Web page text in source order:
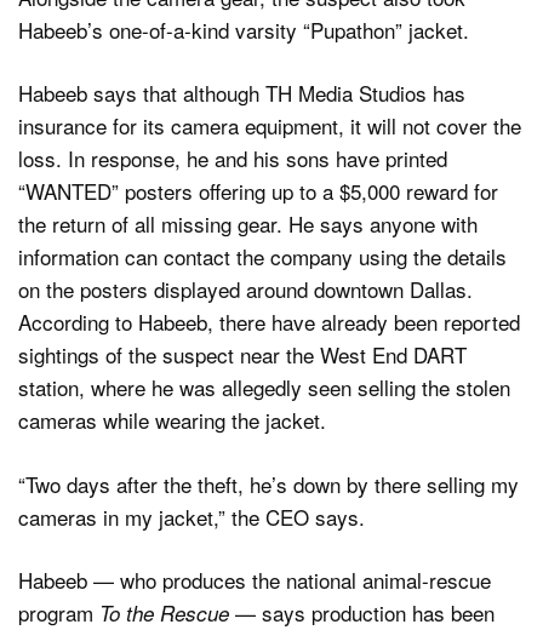
Habeeb’s one-of-a-kind varsity “Pupathon” jacket.
Habeeb says that although TH Media Studios has
insurance for its camera equipment, it will not cover the
loss. In response, he and his sons have printed
“WANTED” posters offering up to a $5,000 reward for
the return of all missing gear. He says anyone with
information can contact the company using the details
on the posters displayed around downtown Dallas.
According to Habeeb, there have already been reported
sightings of the suspect near the West End DART
station, where he was allegedly seen selling the stolen
cameras while wearing the jacket.
“Two days after the theft, he’s down by there selling my
cameras in my jacket,” the CEO says.
Habeeb — who produces the national animal-rescue
program To the Rescue — says production has been